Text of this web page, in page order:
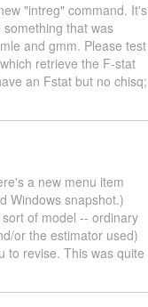
"intreg" command. It's
that was
and gmm. Please test
retrieve the F-stat
an Fstat but no chisq;
a new menu item
Windows snapshot.)
of model -- ordinary
or the estimator used)
to revise. This was quite